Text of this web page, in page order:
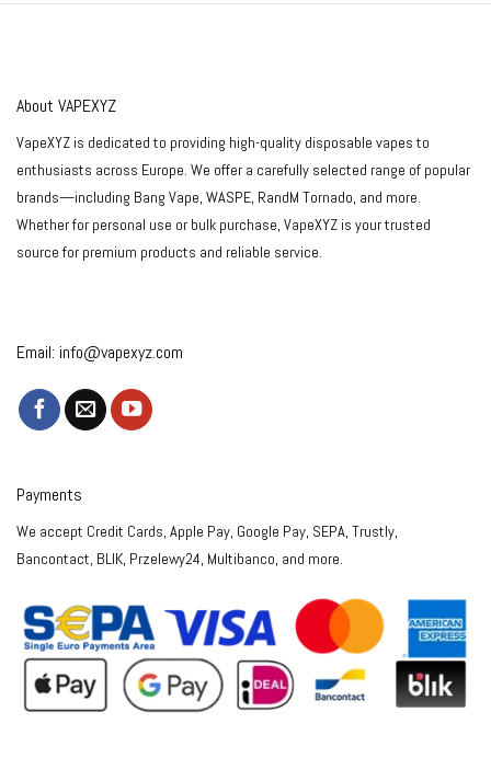
About VAPEXYZ
VapeXYZ is dedicated to providing high-quality disposable vapes to
enthusiasts across Europe. We offer a carefully selected range of popular
brands—including Bang Vape, WASPE, RandM Tornado, and more.
Whether for personal use or bulk purchase, VapeXYZ is your trusted
source for premium products and reliable service.
Email: info@vapexyz.com
Payments
We accept Credit Cards, Apple Pay, Google Pay, SEPA, Trustly,
Bancontact, BLIK, Przelewy24, Multibanco, and more.